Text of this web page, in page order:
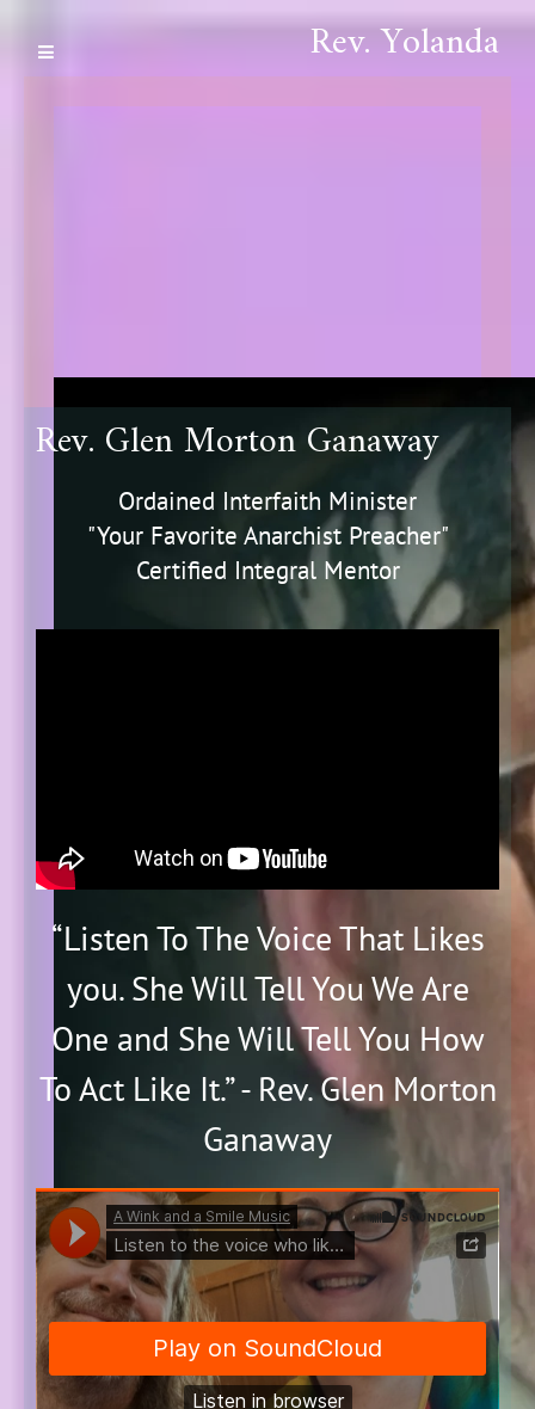
Rev. Yolanda
Rev. Glen Morton Ganaway
Ordained Interfaith Minister
"Your Favorite Anarchist Preacher"
Certified Integral Mentor
“Listen To The Voice That Likes
you. She Will Tell You We Are
One and She Will Tell You How
To Act Like It.” - Rev. Glen Morton
Ganaway